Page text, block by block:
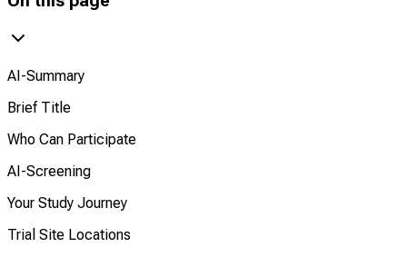
AI-Summary
Brief Title
Who Can Participate
AI-Screening
Your Study Journey
Trial Site Locations